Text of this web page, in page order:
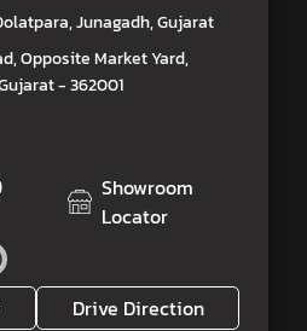
Junagadh, Gujarat
Opposite Market Yard,
- 362001
Showroom
Locator
Drive Direction